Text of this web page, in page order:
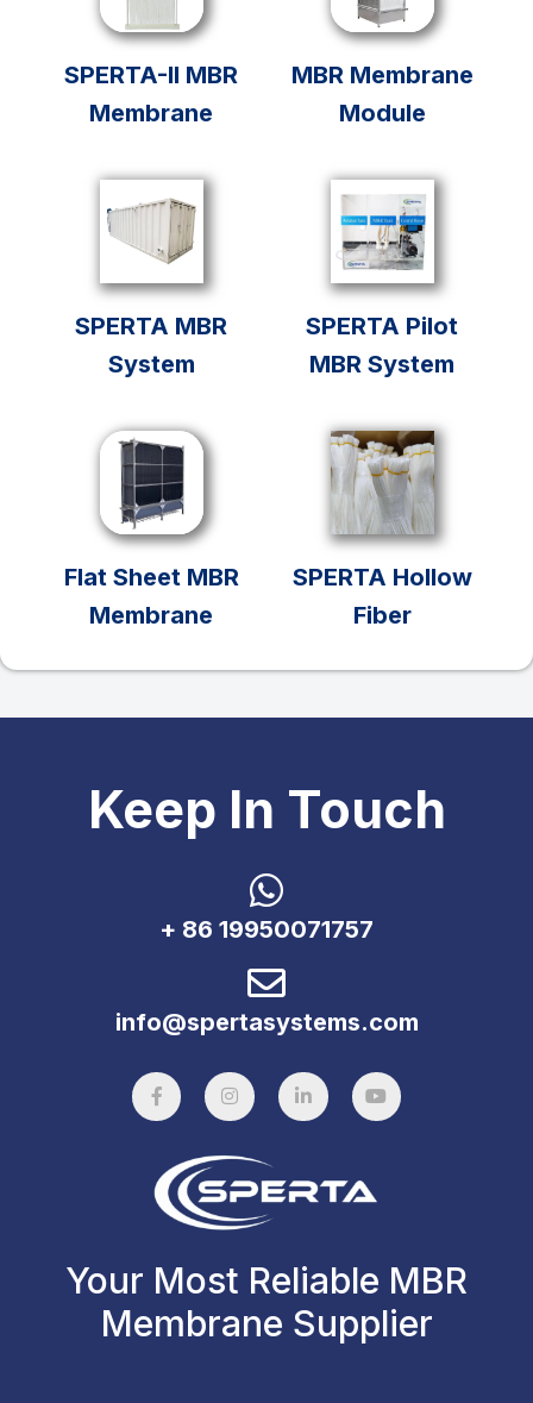
SPERTA-II MBR
Membrane
MBR Membrane
Module
SPERTA MBR
System
SPERTA Pilot
MBR System
Flat Sheet MBR
Membrane
SPERTA Hollow
Fiber
Keep In Touch
+ 86 19950071757
info@spertasystems.com
Your Most Reliable MBR
Membrane Supplier